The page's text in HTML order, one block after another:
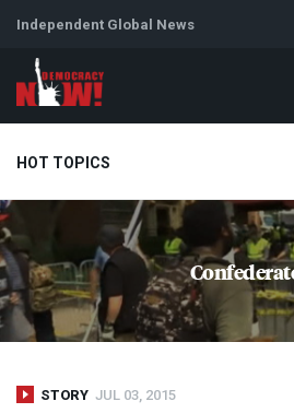
Independent Global News
HOT TOPICS
Climate Crisis Iran Artificial
STORY JUL 03, 2015